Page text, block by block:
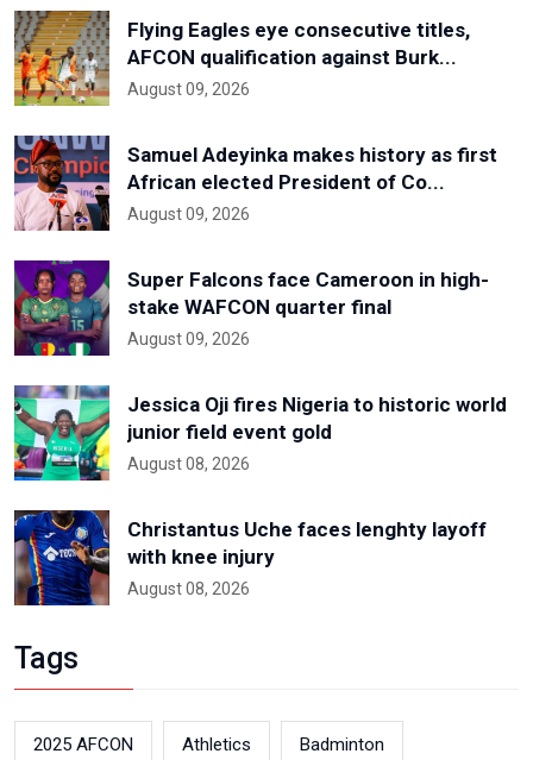
Flying Eagles eye consecutive titles,
AFCON qualification against Burk...
August 09, 2026
Samuel Adeyinka makes history as first
African elected President of Co...
August 09, 2026
Super Falcons face Cameroon in high-
stake WAFCON quarter final
August 09, 2026
Jessica Oji fires Nigeria to historic world
junior field event gold
August 08, 2026
Christantus Uche faces lenghty layoff
with knee injury
August 08, 2026
Tags
2025 AFCON Athletics Badminton